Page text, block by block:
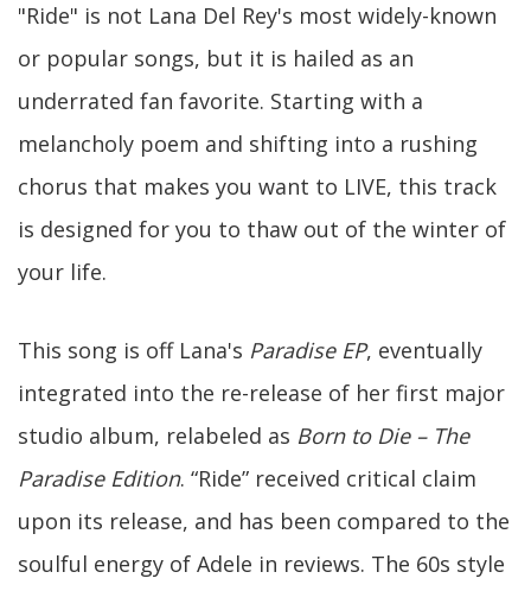
"Ride" is not Lana Del Rey's most widely-known
or popular songs, but it is hailed as an
underrated fan favorite. Starting with a
melancholy poem and shifting into a rushing
chorus that makes you want to LIVE, this track
is designed for you to thaw out of the winter of
your life.
This song is off Lana's Paradise EP, eventually
integrated into the re-release of her first major
studio album, relabeled as Born to Die – The
Paradise Edition. “Ride” received critical claim
upon its release, and has been compared to the
soulful energy of Adele in reviews. The 60s style